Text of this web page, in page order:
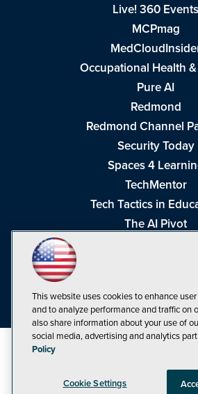
Live! 360 Events
MCPmag
Occupational Health
Pure AI
Redmond
Redmond Channel
Security Today
Spaces 4
TechMentor
Tech Tactics in
The AI Pivot
Visual Studio
©1998-20261105 Media Inc
This website uses cookies to enhance
and to analyze performance and traffic on
also share information about your use of
social media, advertising and analytics
Policy
Cookie Settings